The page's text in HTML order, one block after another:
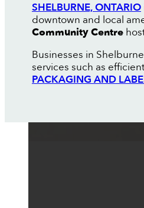
SHELBURNE, ONTARIO
downtown and local
Community Centre
Businesses in
services such as
PACKAGING AND